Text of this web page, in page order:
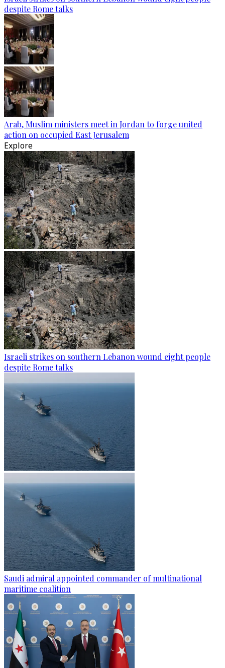
despite Rome talks
Arab, Muslim ministers meet in Jordan to forge united
action on occupied East Jerusalem
Explore
Israeli strikes on southern Lebanon wound eight people
despite Rome talks
Saudi admiral appointed commander of multinational
maritime coalition